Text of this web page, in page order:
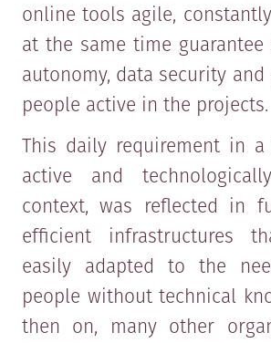
online tools agile,
at the same time
autonomy, data security
people active in the projects.
This daily requirement in
active and
context, was reflected in
efficient infrastructures
easily adapted to the
people without technical
then on, many other